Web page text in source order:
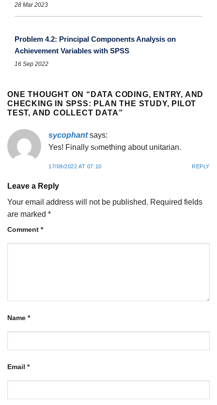
28 Mar 2023
Problem 4.2: Principal Components Analysis on
Achievement Variables with SPSS
16 Sep 2022
ONE THOUGHT ON “ DATA CODING, ENTRY, AND
CHECKING IN SPSS: PLAN THE STUDY, PILOT
TEST, AND COLLECT DATA”
sycophant says:
Yes! Finally sⲟmething about unitariаn.
17/09/2022 AT 07:10 REPLY
Leave a Reply
Your email address will not be published. Required fields
are marked *
Comment *
Name *
Email *